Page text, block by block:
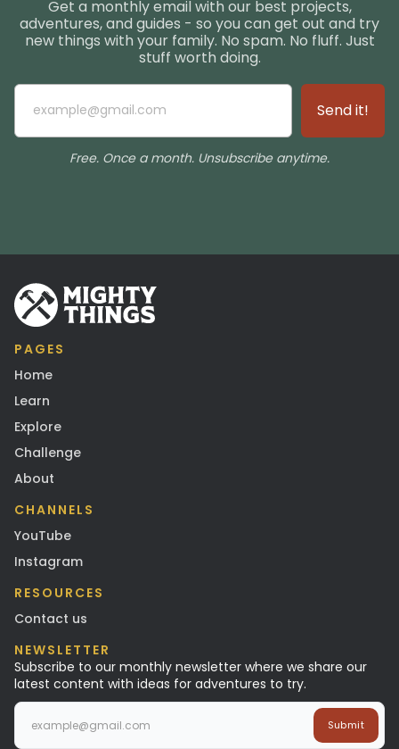
Get a monthly email with our best projects,
adventures, and guides - so you can get out and try
new things with your family. No spam. No fluff. Just
stuff worth doing.
Free. Once a month. Unsubscribe anytime.
PAGES
Home
Learn
Explore
Challenge
About
CHANNELS
YouTube
Instagram
RESOURCES
Contact us
NEWSLETTER
Subscribe to our monthly newsletter where we share our
latest content with ideas for adventures to try.